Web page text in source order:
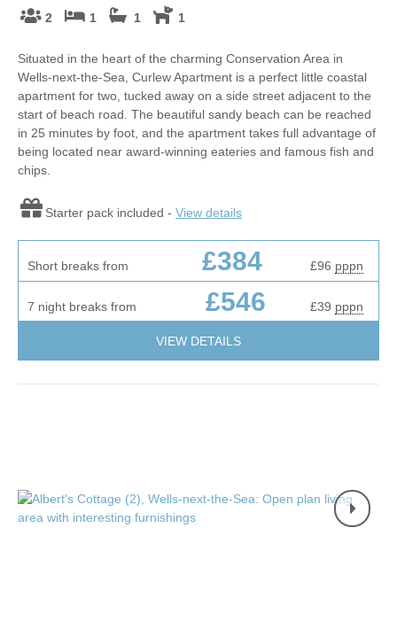
2 1 1 1
Situated in the heart of the charming Conservation Area in
Wells-next-the-Sea, Curlew Apartment is a perfect little coastal
apartment for two, tucked away on a side street adjacent to the
start of beach road. The beautiful sandy beach can be reached
in 25 minutes by foot, and the apartment takes full advantage of
being located near award-winning eateries and famous fish and
chips.
Starter pack included - View details
Short breaks from £384 £96 pppn
7 night breaks from £546 £39 pppn
VIEW DETAILS